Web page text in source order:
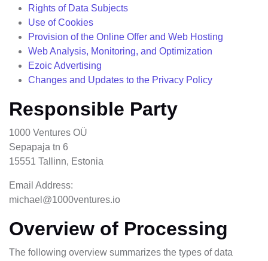
Rights of Data Subjects
Use of Cookies
Provision of the Online Offer and Web Hosting
Web Analysis, Monitoring, and Optimization
Ezoic Advertising
Changes and Updates to the Privacy Policy
Responsible Party
1000 Ventures OÜ
Sepapaja tn 6
15551 Tallinn, Estonia
Email Address:
michael@1000ventures.io
Overview of Processing
The following overview summarizes the types of data